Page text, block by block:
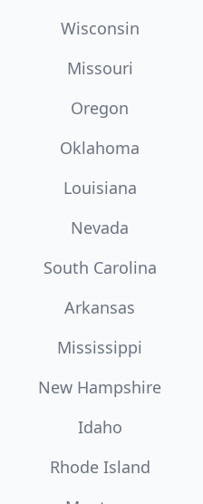
Wisconsin
Missouri
Oregon
Oklahoma
Louisiana
Nevada
South Carolina
Arkansas
Mississippi
New Hampshire
Idaho
Rhode Island